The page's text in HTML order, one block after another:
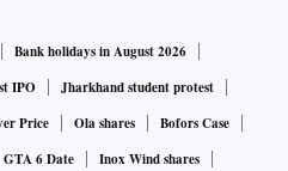
Bank holidays in August 2026
IPO
Jharkhand student protest
Price Ola shares
Bofors Case
GTA 6 Date
Inox Wind shares